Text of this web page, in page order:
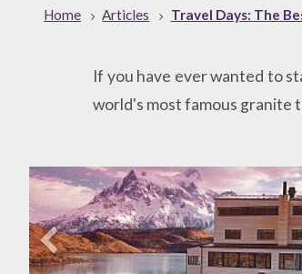
Home Articles Travel Days: The
If you have ever wanted to
world's most famous granite